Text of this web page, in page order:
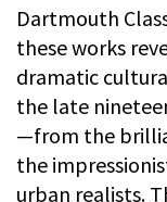
Dartmouth
these works
dramatic
the late
—from the
the
urban realists.